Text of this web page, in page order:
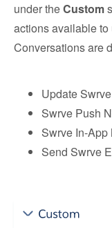
under theCustom
actions available
Conversations are
Update
Swrve Push
Swrve In-App
Send Swrve